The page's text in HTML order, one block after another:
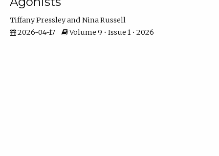
Tiffany Pressley
Nina Russell
2026-04-17
Volume 9 • Issue 1 • 2026